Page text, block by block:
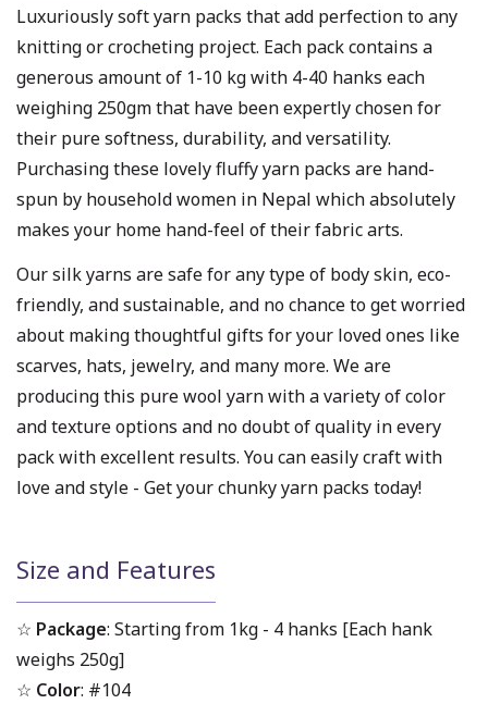
Luxuriously soft yarn packs that add perfection to any
knitting or crocheting project. Each pack contains a
generous amount of 1-10 kg with 4-40 hanks each
weighing 250gm that have been expertly chosen for
their pure softness, durability, and versatility.
Purchasing these lovely fluffy yarn packs are hand-
spun by household women in Nepal which absolutely
makes your home hand-feel of their fabric arts.
Our silk yarns are safe for any type of body skin, eco-
friendly, and sustainable, and no chance to get worried
about making thoughtful gifts for your loved ones like
scarves, hats, jewelry, and many more. We are
producing this pure wool yarn with a variety of color
and texture options and no doubt of quality in every
pack with excellent results. You can easily craft with
love and style - Get your chunky yarn packs today!
Size and Features
☆ Package: Starting from 1kg - 4 hanks [Each hank
weighs 250g]
☆ Color: #104